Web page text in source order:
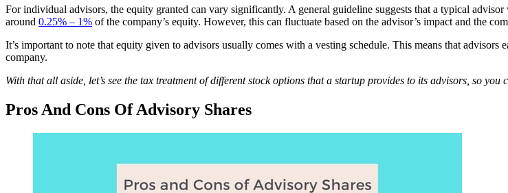
For individual advisors, the equity granted can vary significantly. A general guideline suggests that a typical
around 0.25% – 1% of the company’s equity. However, this can fluctuate based on the advisor’s impact and the
It’s important to note that equity given to advisors usually comes with a vesting schedule. This means that
company.
With that all aside, let’s see the tax treatment of different stock options that a startup provides to its advisors, so
Pros And Cons Of Advisory Shares